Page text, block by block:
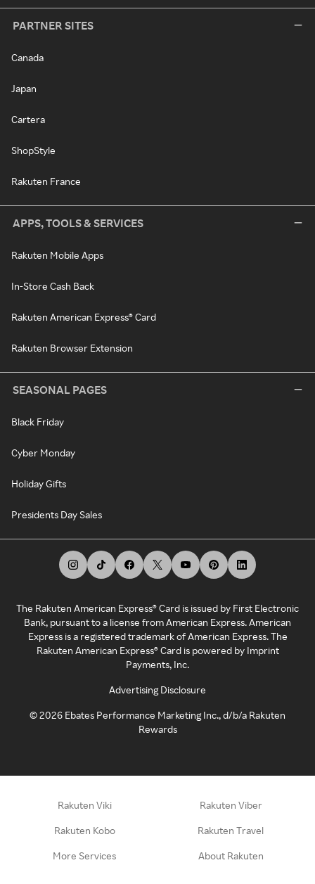
PARTNER SITES
Canada
Japan
Cartera
ShopStyle
Rakuten France
APPS, TOOLS & SERVICES
Rakuten Mobile Apps
In-Store Cash Back
Rakuten American Express® Card
Rakuten Browser Extension
SEASONAL PAGES
Black Friday
Cyber Monday
Holiday Gifts
Presidents Day Sales
The Rakuten American Express® Card is issued by First Electronic
Bank, pursuant to a license from American Express. American
Express is a registered trademark of American Express. The
Rakuten American Express® Card is powered by Imprint
Payments, Inc.
Advertising Disclosure
©2026 Ebates Performance Marketing Inc., d/b/a Rakuten
Rewards
Rakuten Viki Rakuten Viber
Rakuten Kobo Rakuten Travel
More Services About Rakuten